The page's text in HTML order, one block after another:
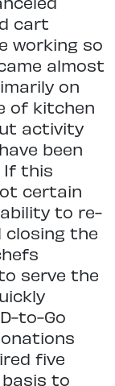
cart
working so
almost
on
of kitchen
activity
been
If this
certain
to re-
closing the
serve the
to-Go
five
basis to